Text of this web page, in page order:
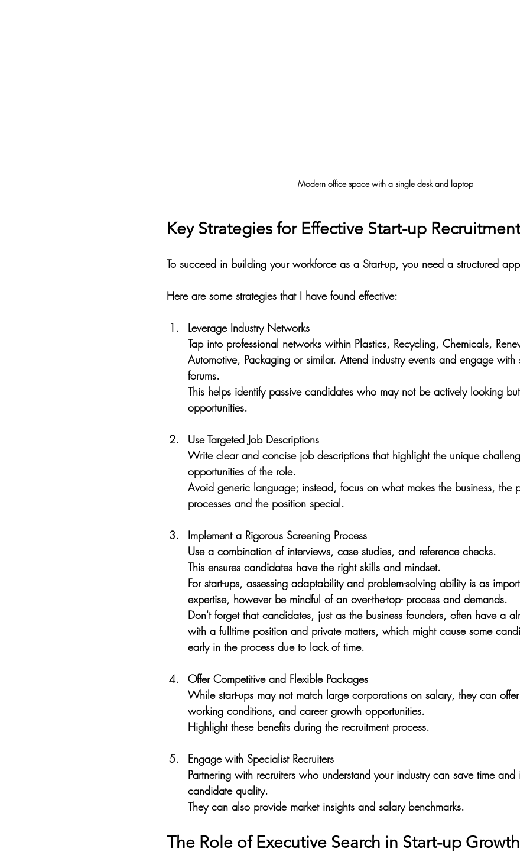
Modern office space with a single desk and laptop
Key Strategies for Effective Start-up
To succeed in building your workforce as a Start-up, you need a structured
Here are some strategies that I have found effective:
Leverage Industry Networks
Tap into professional networks within Plastics, Recycling, Chemicals,
Automotive, Packaging or similar. Attend industry events and engage with
forums.
This helps identify passive candidates who may not be actively looking
opportunities.
Use Targeted Job Descriptions
Write clear and concise job descriptions that highlight the unique
opportunities of the role.
Avoid generic language; instead, focus on what makes the business, the
processes and the position special.
Implement a Rigorous Screening Process
Use a combination of interviews, case studies, and reference checks.
This ensures candidates have the right skills and mindset.
For start-ups, assessing adaptability and problem-solving ability is as
expertise, however be mindful of an over-the-top- process and demands.
Don't forget that candidates, just as the business founders, often have a
with a fulltime position and private matters, which might cause some
early in the process due to lack of time.
Offer Competitive and Flexible Packages
While start-ups may not match large corporations on salary, they can
working conditions, and career growth opportunities.
Highlight these benefits during the recruitment process.
Engage with Specialist Recruiters
Partnering with recruiters who understand your industry can save time and
candidate quality.
They can also provide market insights and salary benchmarks.
The Role of Executive Search in Start-up Growth